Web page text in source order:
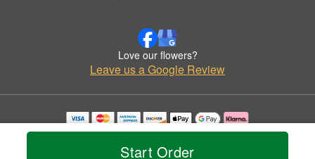
Start Order
Love our flowers?
Leave us a Google Review
Copyrighted images herein are used with permission by All Occasion Florist.
© 2026 All Rights Reserved.